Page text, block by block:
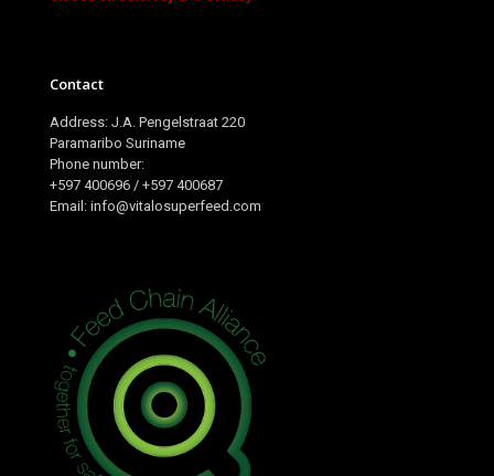
Contact
Address: J.A. Pengelstraat 220
Paramaribo Suriname
Phone number:
+597 400696 / +597 400687
Email: info@vitalosuperfeed.com